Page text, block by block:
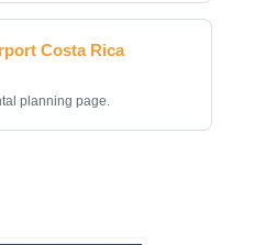
Costa Rica
planning page.